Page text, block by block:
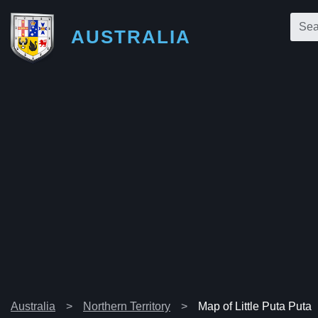
AUSTRALIA
Australia Northern Territory Map of Little Puta Puta